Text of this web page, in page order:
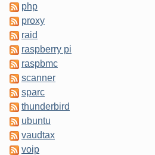
php
proxy
raid
raspberry pi
raspbmc
scanner
sparc
thunderbird
ubuntu
vaudtax
voip